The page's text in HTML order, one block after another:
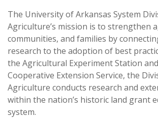
The University of Arkansas System
Agriculture’s mission is to strengthen
communities, and families by
research to the adoption of best
the Agricultural Experiment Station
Cooperative Extension Service, the
Agriculture conducts research and
within the nation’s historic land grant
system.